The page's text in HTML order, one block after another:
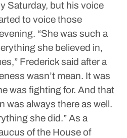
Saturday, but his voice
to voice those
“She was such a
she believed in,
Frederick said after a
wasn’t mean. It was
was fighting for. And that
was always there as well.
she did.”As a
of the House of